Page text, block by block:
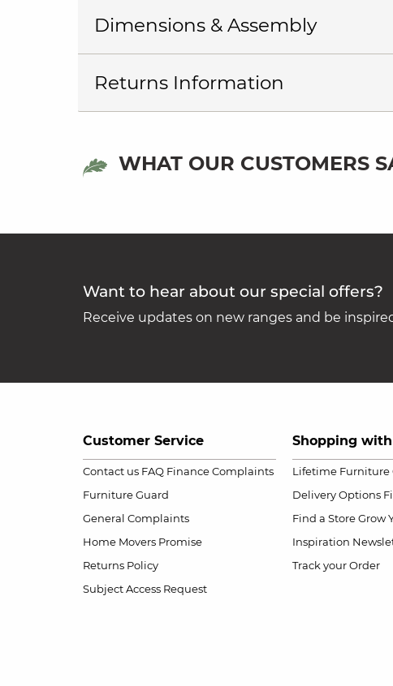
Dimensions & Assembly
Returns Information
WHAT OUR CUSTOMERS
Want to hear about our special offers?
Receive updates on new ranges and be
Customer Service
Contact us FAQ Finance Complaints
Furniture Guard
General Complaints
Home Movers Promise
Returns Policy
Subject Access Request
Shopping with
Lifetime Furniture
Delivery Options
Find a Store Grow
Inspiration
Track your Order